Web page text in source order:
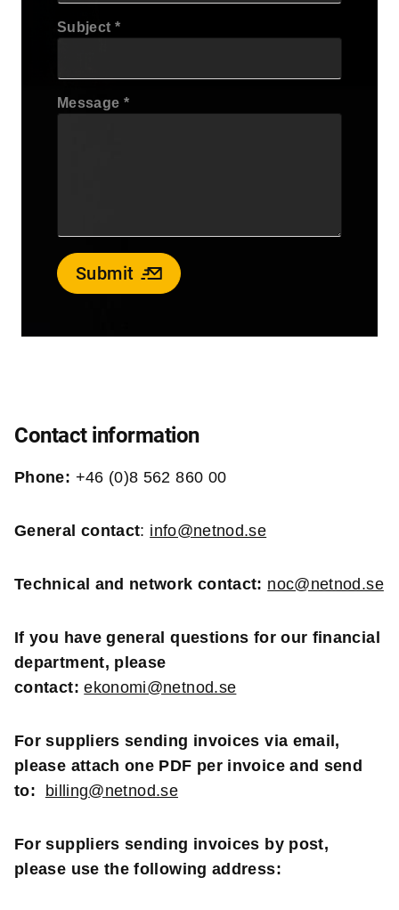
Subject
Message
Submit
Contact information
Phone: +46 (0)8 562 860 00
General contact: info@netnod.se
Technical and network contact: noc@netnod.se
If you have general questions for our financial
department, please
contact:ekonomi@netnod.se
For suppliers sending invoices via email,
please attach one PDF per invoice and send
to:
billing@netnod.se
For suppliers sending invoices by post,
please use the following address: